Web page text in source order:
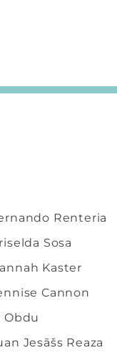
Renteria
Sosa
Kaster
Cannon
Obdu
Jesãšs Reaza